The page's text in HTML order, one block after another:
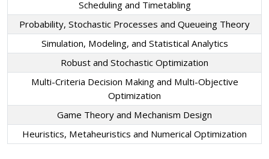
Scheduling and Timetabling
Probability, Stochastic Processes and Queueing Theory
Simulation, Modeling, and Statistical Analytics
Robust and Stochastic Optimization
Multi-Criteria Decision Making and Multi-Objective
Optimization
Game Theory and Mechanism Design
Heuristics, Metaheuristics and Numerical Optimization